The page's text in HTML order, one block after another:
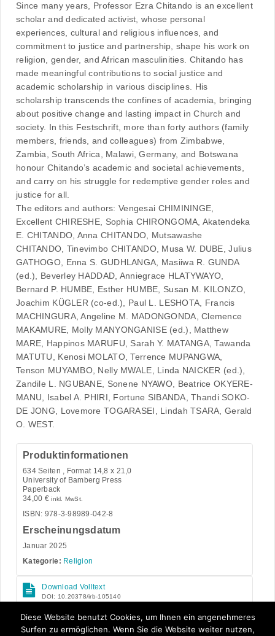
Since many years, Professor Ezra Chitando is an excellent
scholar and dedicated activist, whose personal
experiences, cultural and religious influences, and
commitment to justice and partnership, shape his work on
religion, gender, and African masculinities. Chitando has
made meaningful contributions to social justice and
academic scholarship in various disciplines. His
scholarship transcends the confines of academia, bringing
about positive change and lasting impact in Church and
society. In this Festschrift, more than forty authors (family
members, friends, and colleagues) from Zimbabwe,
Zambia, South Africa, Malawi, Germany, and Botswana
honour Chitando’s academic and societal achievements,
and carry on his struggle for redemptive gender roles and
justice for all.
The editors and authors: Vengesai CHIMININGE,
Excellent CHIRESHE, Sophia CHIRONGOMA, Akatendeka
E. CHITANDO, Anna CHITANDO, Mutsawashe
CHITANDO, Tinevimbo CHITANDO, Musa W. DUBE, Julius
GATHOGO, Enna S. GUDHLANGA, Masiiwa R. GUNDA
(ed.), Beverley HADDAD, Anniegrace HLATYWAYO,
Bernard P. HUMBE, Esther HUMBE, Susan M. KILONZO,
Joachim KÜGLER (co-ed.), Paul L. LESHOTA, Francis
MACHINGURA, Angeline M. MADONGONDA, Clemence
MAKAMURE, Molly MANYONGANISE (ed.), Matthew
MARE, Happinos MARUFU, Sarah Y. MATANGA, Tawanda
MATUTU, Kenosi MOLATO, Terrence MUPANGWA,
Tenson MUYAMBO, Nelly MWALE, Linda NAICKER (ed.),
Zandile L. NGUBANE, Sonene NYAWO, Beatrice OKYERE-
MANU, Isabel A. PHIRI, Fortune SIBANDA, Thandi SOKO-
DE JONG, Lovemore TOGARASEI, Lindah TSARA, Gerald
O. WEST.
Produktinformationen
634Seiten , Format 14,8 x 21,0
University of Bamberg Press
Paperback
34,00 € inkl. MwSt.
ISBN: 978-3-98989-042-8
Erscheinungsdatum
Januar 2025
Kategorie: Religion
Download Volltext
DOI: 10.20378/irb-105140
Diese Website benutzt Cookies, um Ihnen ein angenehmeres
Surfen zu ermöglichen. Wenn Sie die Website weiter nutzen,